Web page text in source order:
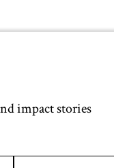
impact stories